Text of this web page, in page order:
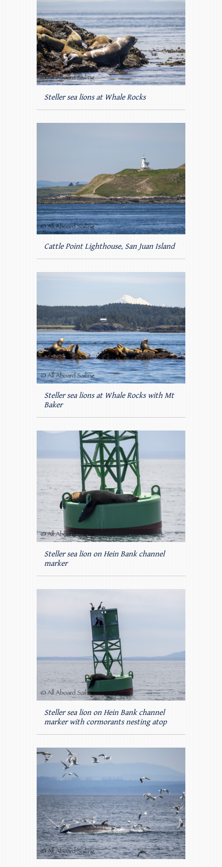
Steller sea lions at Whale Rocks
Cattle Point Lighthouse, San Juan Island
Steller sea lions at Whale Rocks with Mt
Baker
Steller sea lion on Hein Bank channel
marker
Steller sea lion on Hein Bank channel
marker with cormorants nesting atop